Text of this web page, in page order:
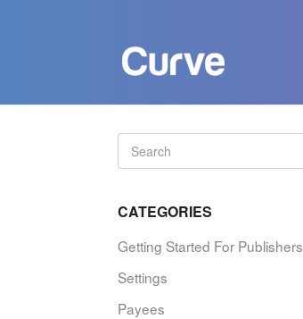
CATEGORIES
Getting Started For Publishers
Settings
Payees